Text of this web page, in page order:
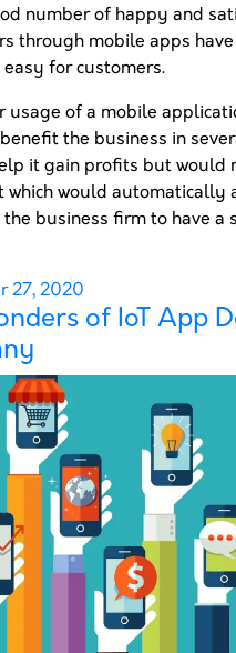
number of happy and
through mobile apps
easy for customers.
usage of a mobile
the business in
it gain profits but would
which would automatically
the business firm to have a
27, 2020
of IoT App